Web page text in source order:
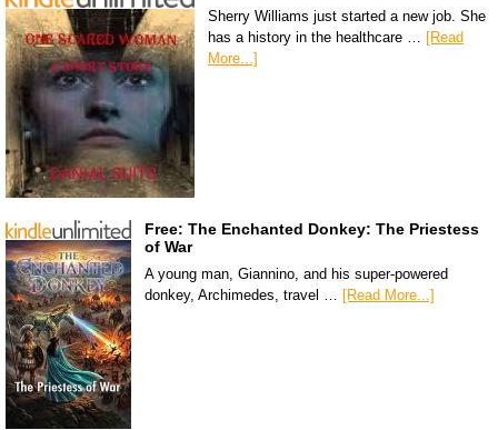
Sherry Williams just started a new job. She
has a history in the healthcare … [Read
More...]
Free: The Enchanted Donkey: The Priestess
of War
A young man, Giannino, and his super-powered
donkey, Archimedes, travel … [Read More...]